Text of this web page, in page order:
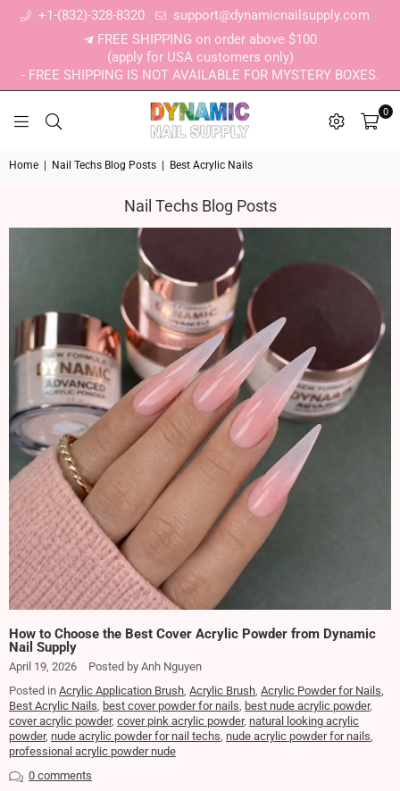
+1-(832)-328-8320
support@dynamicnailsupply.com
FREE SHIPPING on order above $100
(apply for USA customers only)
- FREE SHIPPING IS NOT AVAILABLE FOR MYSTERY BOXES.
0
Home Nail Techs Blog Posts Best Acrylic Nails
Nail Techs Blog Posts
How to Choose the Best Cover Acrylic Powder from Dynamic
Nail Supply
April 19, 2026
Posted by Anh Nguyen
Posted in Acrylic Application Brush, Acrylic Brush, Acrylic Powder for Nails,
Best Acrylic Nails, best cover powder for nails, best nude acrylic powder,
cover acrylic powder, cover pink acrylic powder, natural looking acrylic
powder, nude acrylic powder for nail techs, nude acrylic powder for nails,
professional acrylic powder nude
0 comments